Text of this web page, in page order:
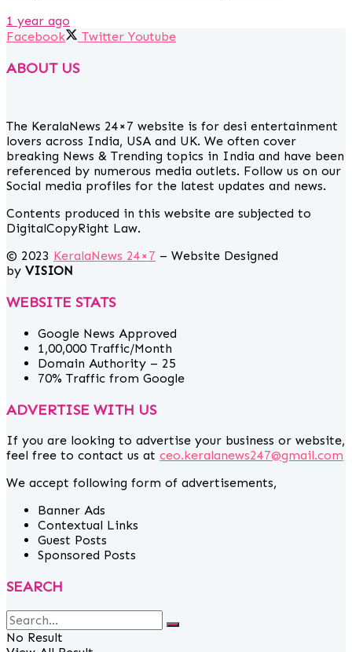
1 year ago
Facebook
Twitter Youtube
ABOUT US
The KeralaNews 24×7 website is for desi entertainment
lovers across India, USA and UK. We often cover
breaking News & Trending topics in India and have been
referenced by numerous media outlets. Follow us on our
Social media profiles for the latest updates and news.
Contents produced in this website are subjected to
DigitalCopyRight Law.
© 2023 KeralaNews 24×7 – Website Designed
by VISION
WEBSITE STATS
Google News Approved
1,00,000 Traffic/Month
Domain Authority – 25
70% Traffic from Google
ADVERTISE WITH US
If you are looking to advertise your business or website,
feel free to contact us at ceo.keralanews247@gmail.com
We accept following form of advertisements,
Banner Ads
Contextual Links
Guest Posts
Sponsored Posts
SEARCH
No Result